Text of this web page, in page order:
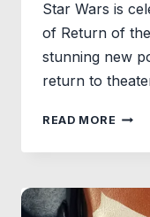
Star Wars is
of Return of
stunning new
return to
READ MORE STAR
THE
JEDI